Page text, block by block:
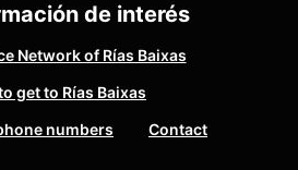
de interés
Network of Rías Baixas
get to Rías Baixas
numbers
Contact